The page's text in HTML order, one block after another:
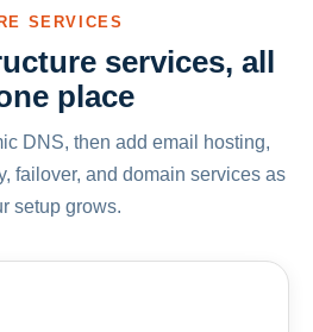
SERVICES
services, all
place
DNS, then add email hosting,
failover, and domain services as
setup grows.